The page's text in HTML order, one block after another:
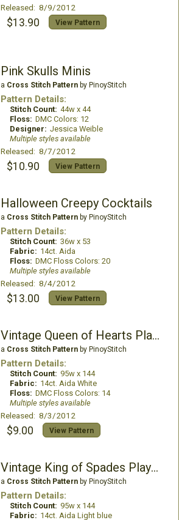
Released: 8/9/2012
$13.90 View Pattern
Pink Skulls Minis
a Cross Stitch Patternby PinoyStitch
Pattern Details:
Stitch Count: 44w x 44
Floss: DMC Colors: 12
Designer: Jessica Weible
Multiple styles available
Released: 8/7/2012
$10.90 View Pattern
Halloween Creepy Cocktails
a Cross Stitch Patternby PinoyStitch
Pattern Details:
Stitch Count: 36w x 53
Fabric: 14ct. Aida
Floss: DMC Floss Colors: 20
Multiple styles available
Released: 8/4/2012
$13.00 View Pattern
Vintage Queen of Hearts Playing Card
a Cross Stitch Patternby PinoyStitch
Pattern Details:
Stitch Count: 95w x 144
Fabric: 14ct. Aida White
Floss: DMC Floss Colors: 14
Multiple styles available
Released: 8/3/2012
$9.00 View Pattern
Vintage King of Spades Playing Card
a Cross Stitch Patternby PinoyStitch
Pattern Details:
Stitch Count: 95w x 144
Fabric: 14ct. Aida Light blue